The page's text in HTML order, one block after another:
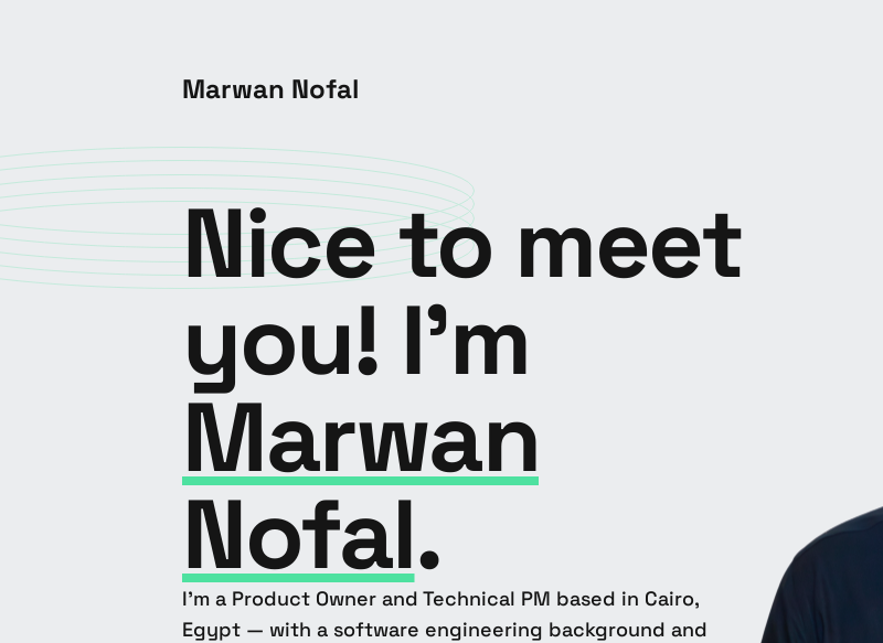
Marwan Nofal
Nice to meet
you! I'm
Marwan
Nofal.
I'm a Product Owner and Technical PM based in Cairo,
Egypt — with a software engineering background and